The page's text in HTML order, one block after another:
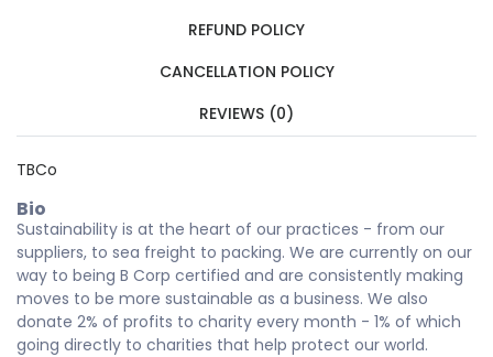
REFUND POLICY
CANCELLATION POLICY
REVIEWS (0)
TBCo
Bio
Sustainability is at the heart of our practices - from our
suppliers, to sea freight to packing. We are currently on our
way to being B Corp certified and are consistently making
moves to be more sustainable as a business. We also
donate 2% of profits to charity every month - 1% of which
going directly to charities that help protect our world.